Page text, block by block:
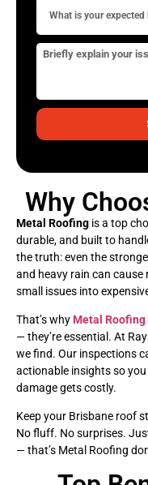
Why
Metal Roofing is a top
durable, and built to
the truth: even the
and heavy rain can
small issues into
That’s why Metal
— they’re essential. At
we find. Our inspections
actionable insights so
damage gets costly.
Keep your Brisbane roof
No fluff. No surprises.
— that’s Metal Roofing